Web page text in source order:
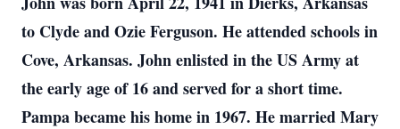
to Clyde and Ozie Ferguson. He attended schools in
Cove, Arkansas. John enlisted in the US Army at
the early age of 16 and served for a short time.
Pampa became his home in 1967. He married Mary